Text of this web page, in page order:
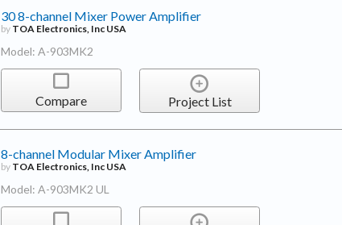
30 8-channel Mixer Power Amplifier
by TOA Electronics, Inc USA
Model: A-903MK2
Compare Project List
8-channel Modular Mixer Amplifier
by TOA Electronics, Inc USA
Model: A-903MK2 UL